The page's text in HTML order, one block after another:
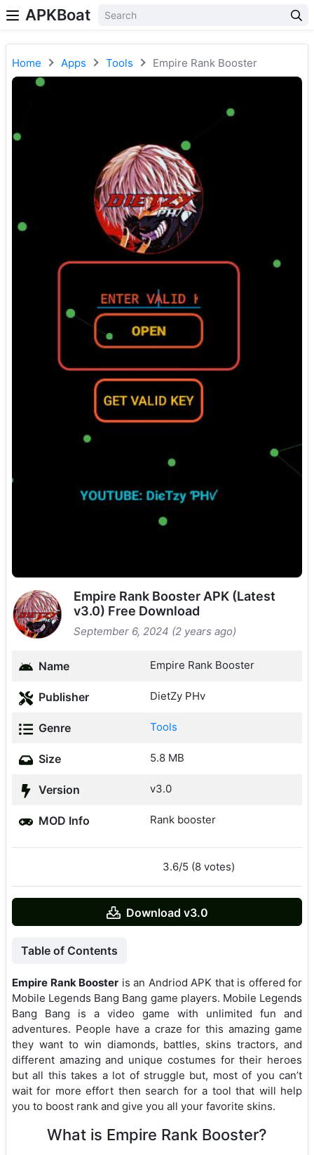
APKBoat
Home Apps Tools Empire Rank Booster
Empire Rank Booster APK (Latest
v3.0) Free Download
September 6, 2024 (2 years ago)
Name Empire Rank Booster
Publisher DietZy PHv
Genre Tools
Size 5.8 MB
Version v3.0
MOD Info Rank booster
3.6/5 (8 votes)
Download v3.0
Table of Contents
Empire Rank Booster is an Andriod APK that is offered for
Mobile Legends Bang Bang game players. Mobile Legends
Bang Bang is a video game with unlimited fun and
adventures. People have a craze for this amazing game
they want to win diamonds, battles, skins tractors, and
different amazing and unique costumes for their heroes
but all this takes a lot of struggle but, most of you can’t
wait for more effort then search for a tool that will help
you to boost rank and give you all your favorite skins.
What is Empire Rank Booster?